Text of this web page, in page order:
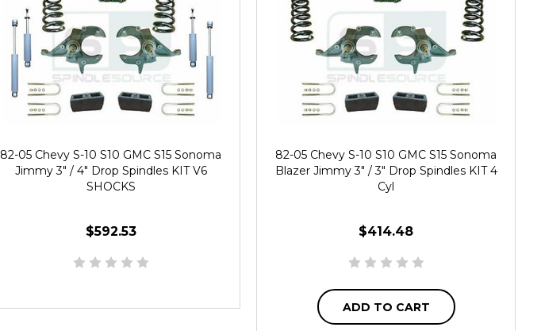
82-05 Chevy S-10 S10 GMC S15 Sonoma
Jimmy 3" / 4" Drop Spindles KIT V6
SHOCKS
$592.53
82-05 Chevy S-10 S10 GMC S15 Sonoma
Blazer Jimmy 3" / 3" Drop Spindles KIT 4
Cyl
$414.48
ADD TO CART